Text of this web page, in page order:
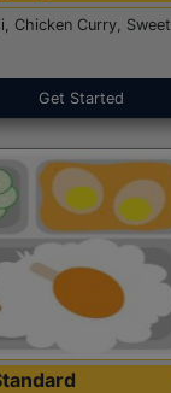
Chicken Curry,
Get Started